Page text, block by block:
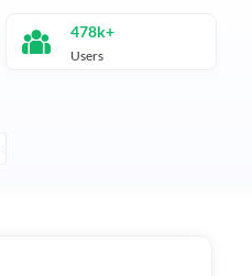
478k+
Users